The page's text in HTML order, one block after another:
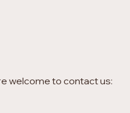
welcome to contact us: